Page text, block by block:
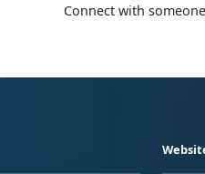
Connect with